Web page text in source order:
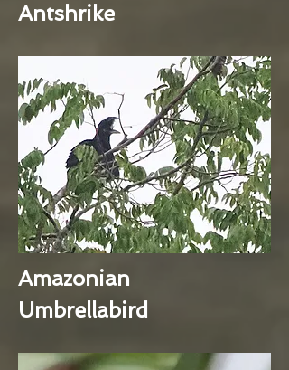
Antshrike
Amazonian
Umbrellabird